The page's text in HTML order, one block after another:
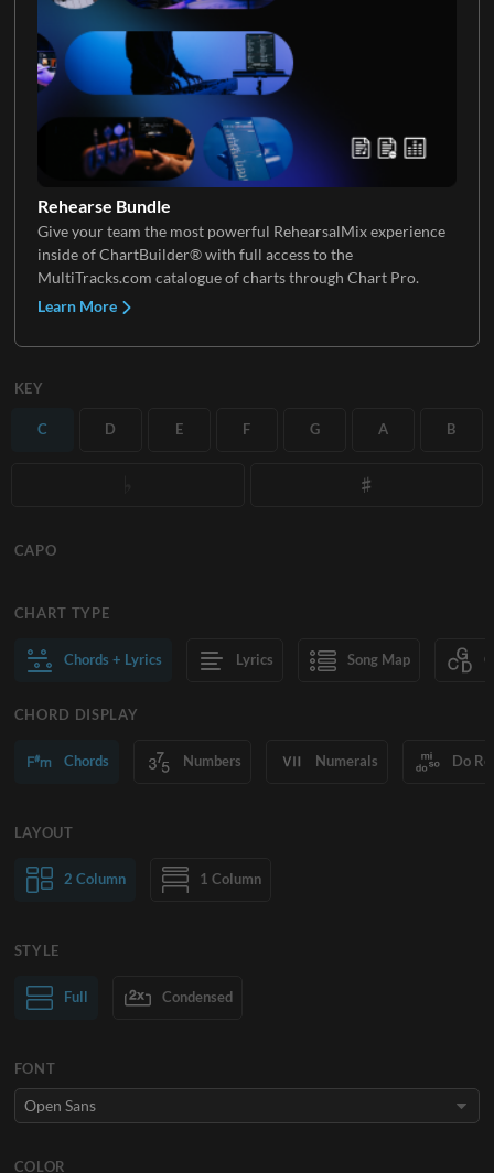
Rehearse Bundle
Give your team the most powerful RehearsalMix experience
inside of ChartBuilder® with full access to the
MultiTracks.com catalogue of charts through Chart Pro.
Learn More
KEY
C D E F G A B
CAPO
CHART TYPE
Chords + Lyrics Lyrics Song Map
CHORD DISPLAY
Chords Numbers Numerals Do
LAYOUT
2 Column 1 Column
Normal Text Large Text
STYLE
Full Condensed
FONT
COLOR